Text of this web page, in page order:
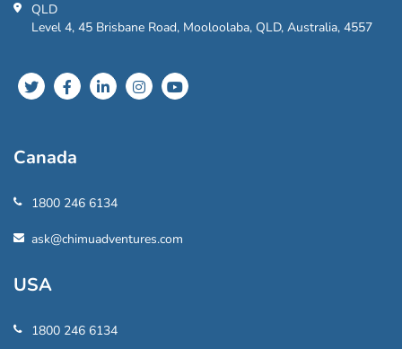
QLD
Level 4, 45 Brisbane Road, Mooloolaba, QLD, Australia, 4557
Canada
1800 246 6134
ask@chimuadventures.com
USA
1800 246 6134